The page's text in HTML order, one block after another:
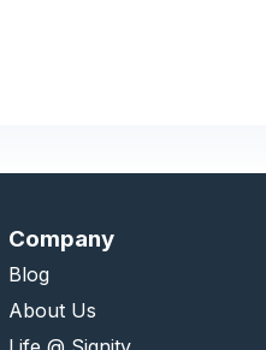
Company
Blog
About Us